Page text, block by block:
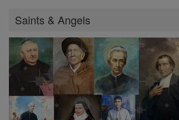
Saints & Angels